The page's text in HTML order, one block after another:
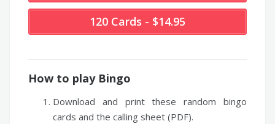
120 Cards - $14.95
How to play Bingo
Download and print these random bingo
cards and the calling sheet (PDF).